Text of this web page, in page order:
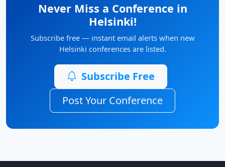
Never Miss a Conference in
Helsinki!
Subscribe free — instant email alerts when new
Helsinki conferences are listed.
Subscribe Free
Post Your Conference